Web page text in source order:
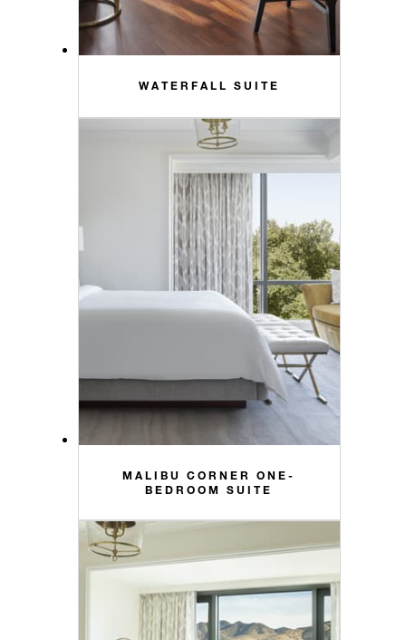
WATERFALL SUITE
MALIBU CORNER ONE-
BEDROOM SUITE